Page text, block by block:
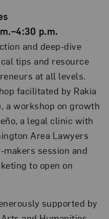
p.m.
and deep-dive
tips and resource
at all levels.
facilitated by Rakia
a workshop on growth
a legal clinic with
Area Lawyers
session and
to open on
supported by